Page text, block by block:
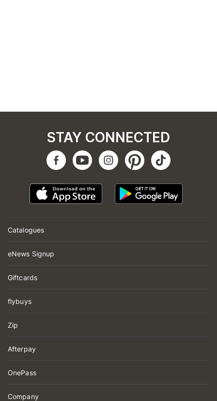
Catalogues
eNews Signup
Giftcards
flybuys
Zip
Afterpay
OnePass
Company
STAY CONNECTED